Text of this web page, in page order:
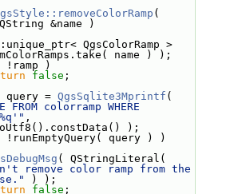
&name )
QgsColorRamp >
name ) );
!ramp )
false ;
query = QgsSqlite3Mprintf
FROM colorramp WHERE
,
);
query ) )
remove color ramp from the
) );
false ;